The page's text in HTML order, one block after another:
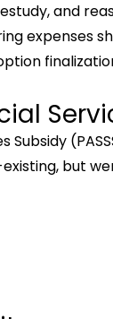
and
expenses
Subsidy
but